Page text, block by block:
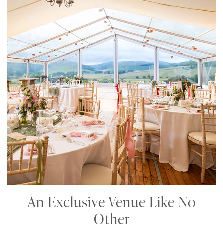
An Exclusive Venue Like No
Other